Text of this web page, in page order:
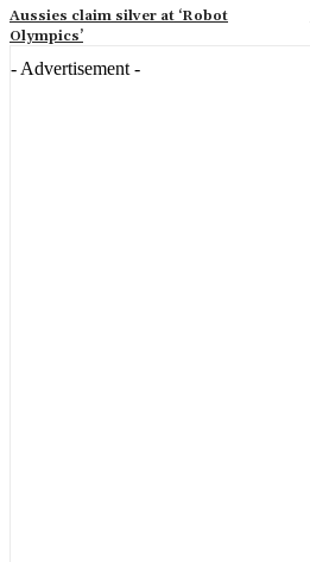
Aussies claim silver at ‘Robot
Olympics’
- Advertisement -